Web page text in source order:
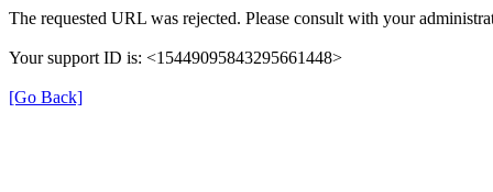
The requested URL was rejected. Please consult with your
Your support ID is: <15449095843295661448>
[Go Back]